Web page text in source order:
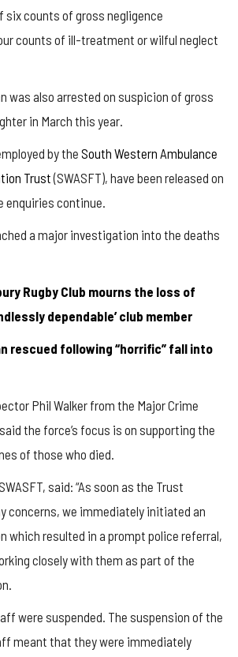
six counts of gross negligence
counts of ill-treatment or wilful neglect
was also arrested on suspicion of gross
in March this year.
by the South Western Ambulance
Trust(SWASFT), have been released on
enquiries continue.
a major investigation into the deaths
Rugby Club mourns the loss of
dependable’ club member
rescued following “horrific” fall into
Phil Walker from the Major Crime
the force’s focus is on supporting the
of those who died.
said: “As soon as the Trust
concerns, we immediately initiated an
which resulted in a prompt police referral,
closely with them as part of the
were suspended. The suspension of the
meant that they were immediately